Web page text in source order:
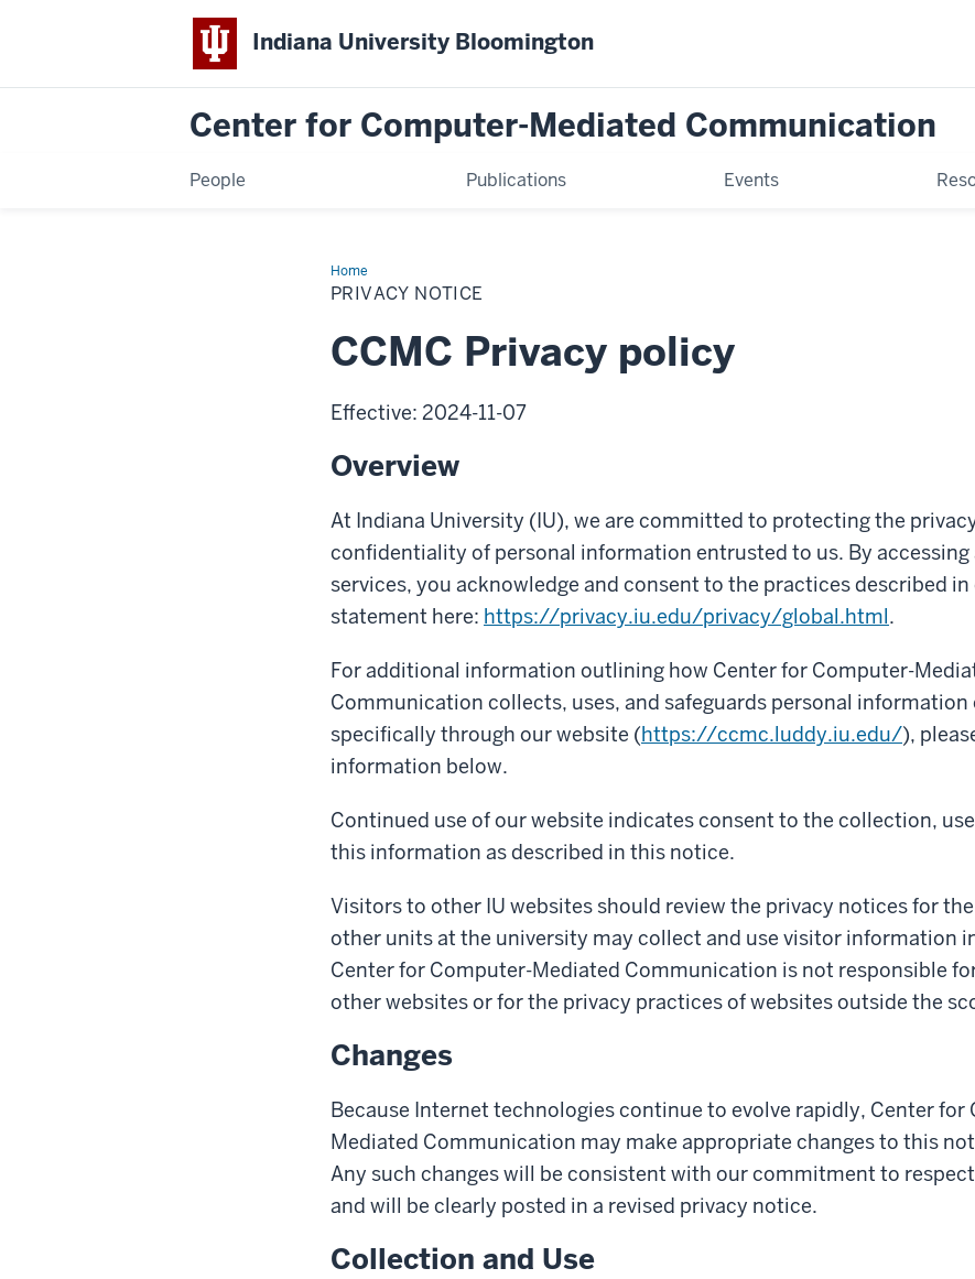
Indiana University Bloomington
Center for Computer-Mediated Communication
People Publications Events
HomePrivacy
Notice
PRIVACY NOTICE
CCMC Privacy policy
Effective: 2024-11-07
Overview
At Indiana University (IU), we are committed to protecting the
confidentiality of personal information entrusted to us. By accessing
services, you acknowledge and consent to the practices described
statement here: https://privacy.iu.edu/privacy/global.html.
For additional information outlining how Center for Computer-
Communication collects, uses, and safeguards personal information
specifically through our website (https://ccmc.luddy.iu.edu/),
information below.
Continued use of our website indicates consent to the collection,
this information as described in this notice.
Visitors to other IU websites should review the privacy notices for
other units at the university may collect and use visitor information
Center for Computer-Mediated Communication is not responsible
other websites or for the privacy practices of websites outside the
Changes
Because Internet technologies continue to evolve rapidly, Center for
Mediated Communication may make appropriate changes to this
Any such changes will be consistent with our commitment to
and will be clearly posted in a revised privacy notice.
Collection and Use